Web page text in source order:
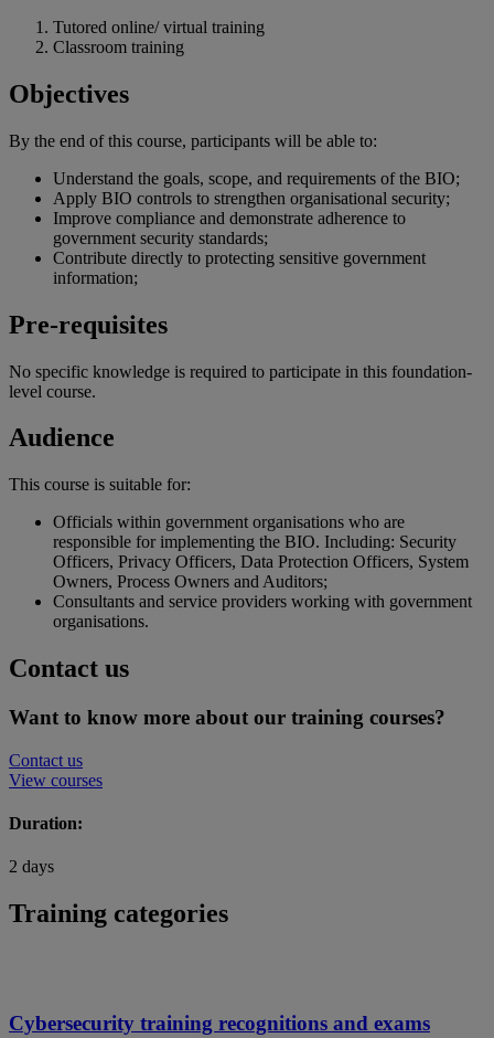
Tutored online/ virtual training
Classroom training
Objectives
By the end ofthis course, participants will be able to:
Understand the goals, scope, and requirements of the BIO;
Apply BIO controls to strengthen organisational security;
Improve compliance and demonstrate adherence to
government security standards;
Contribute directly to protecting sensitive government
information;
Pre-requisites
No specific knowledge is required to participate in this foundation-
level course.
Audience
This course is suitable for:
Officials within government organisations who are
responsible for implementing the BIO. Including: Security
Officers, Privacy Officers, Data Protection Officers, System
Owners, Process Owners and Auditors;
Consultants and service providers working with government
organisations.
Contact us
Want to know more about our training courses?
Contact us
View courses
Duration:
2 days
Training categories
Cybersecurity training recognitions and exams